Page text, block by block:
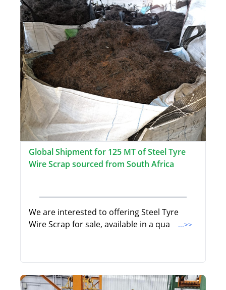
Global Shipment for 125 MT of Steel Tyre
Wire Scrap sourced from South Africa
We are interested to offering Steel Tyre
Wire Scrap for sale, available in a qua
...>>